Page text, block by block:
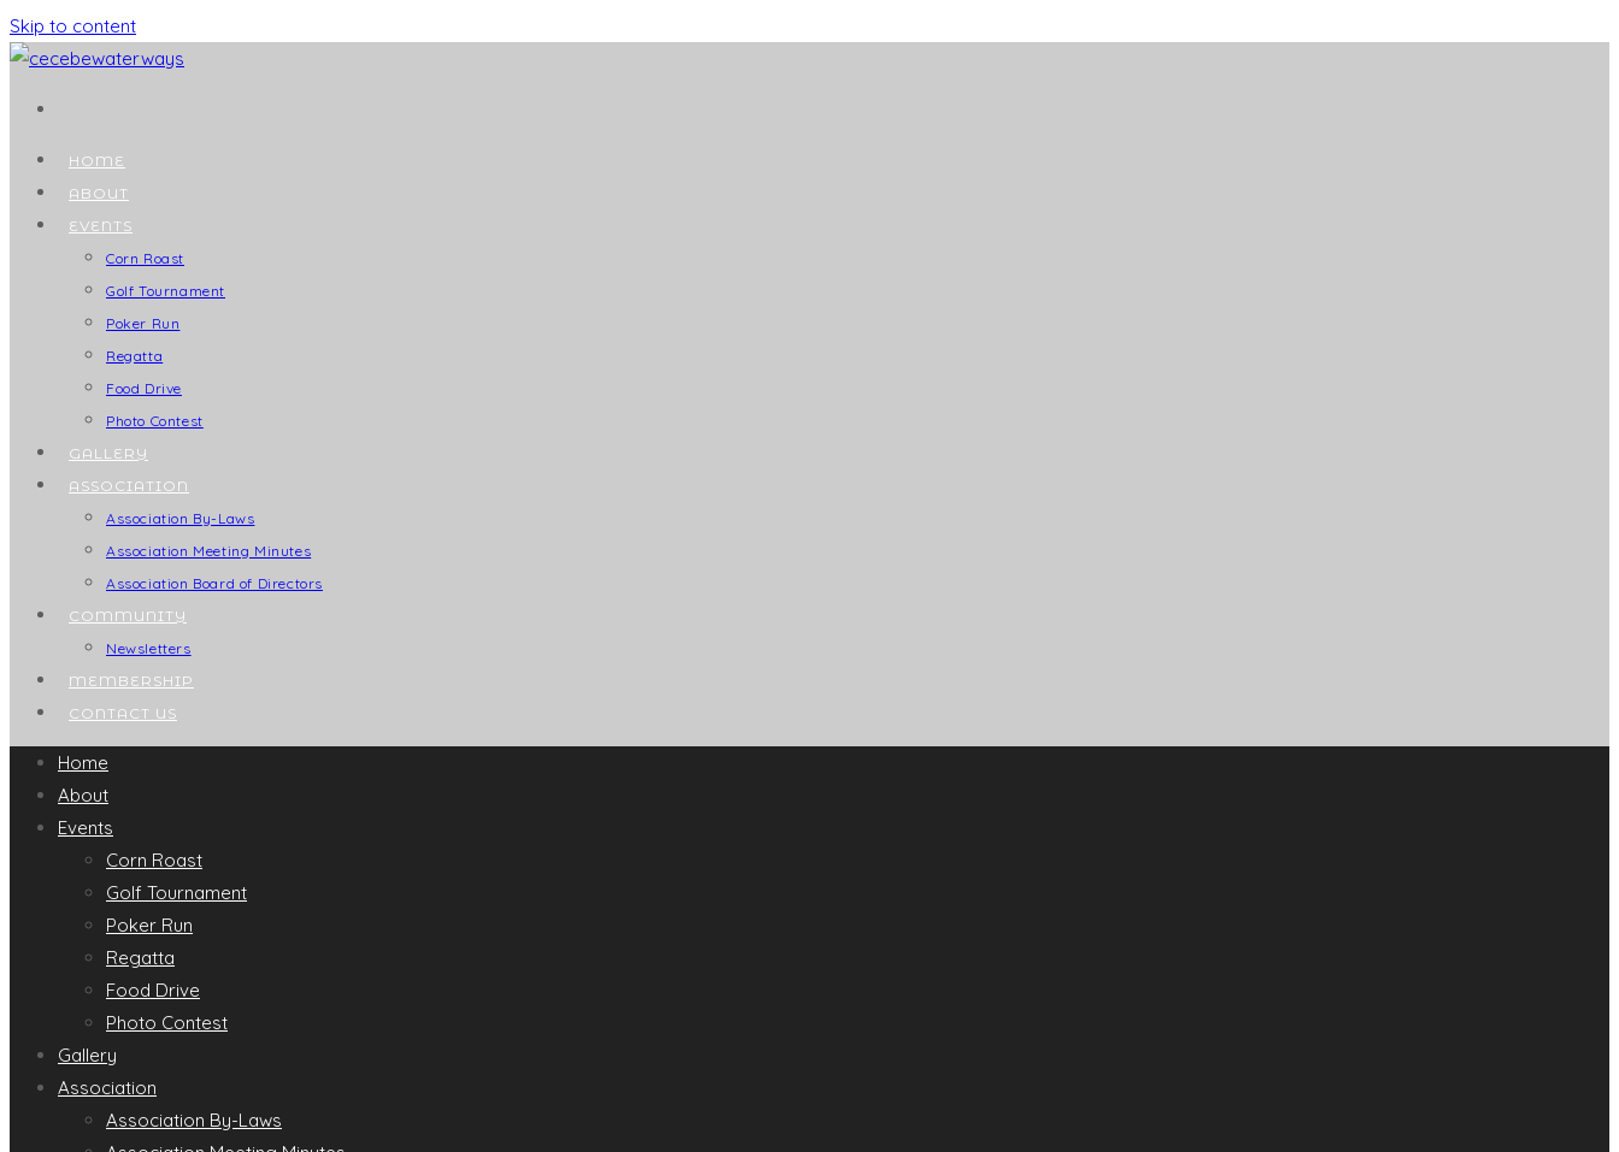
Skip to content
HOME
ABOUT
EVENTS
Corn Roast
Golf Tournament
Poker Run
Regatta
Food Drive
Photo Contest
GALLERY
ASSOCIATION
Association By-Laws
Association Meeting Minutes
Association Board of Directors
COMMUNITY
Newsletters
MEMBERSHIP
CONTACT US
Home
About
Events
Corn Roast
Golf Tournament
Poker Run
Regatta
Food Drive
Photo Contest
Gallery
Association
Association By-Laws